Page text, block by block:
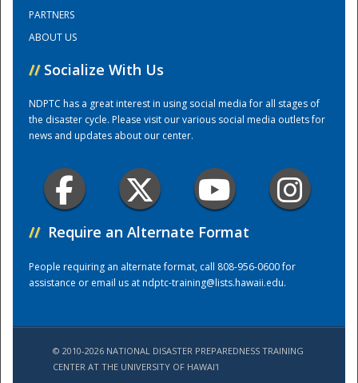
Training Center
PARTNERS
ABOUT US
// Socialize With Us
NDPTC has a great interest in using social media for all stages of
the disaster cycle. Please visit our various social media outlets for
news and updates about our center.
// Require an Alternate Format
People requiring an alternate format, call 808-956-0600 for
assistance or email us atndptc-training@lists.hawaii.edu.
© 2010-2026 NATIONAL DISASTER PREPAREDNESS TRAINING
CENTER AT THE UNIVERSITY OF HAWAI'I